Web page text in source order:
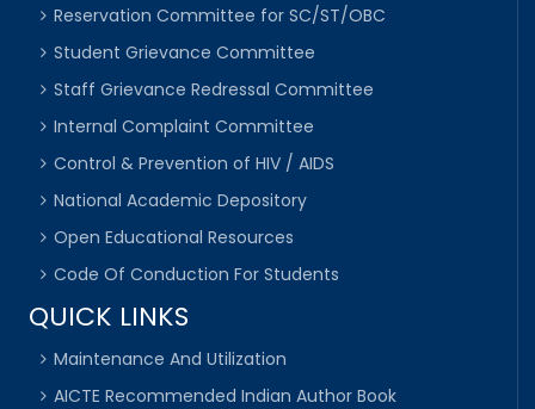
Reservation Committee for SC/ST/OBC
Student Grievance Committee
Staff Grievance Redressal Committee
Internal Complaint Committee
Control & Prevention of HIV / AIDS
National Academic Depository
Open Educational Resources
Code Of Conduction For Students
QUICK LINKS
Maintenance And Utilization
AICTE Recommended Indian Author Book